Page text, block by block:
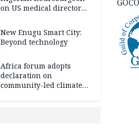
on US medical director
New Enugu Smart City:
Beyond technology
Africa forum adopts
declaration on
community-led climate